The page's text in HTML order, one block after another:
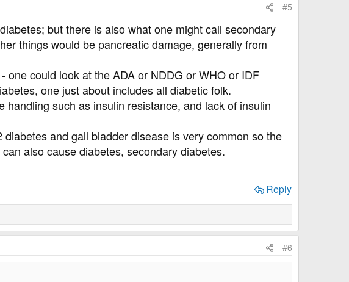
#5
but there is also what one might call secondary
things would be pancreatic damage, generally from
could look at the ADA or NDDG or WHO or IDF
one just about includes all diabetic folk.
such as insulin resistance, and lack of insulin
and gall bladder disease is very common so the
also cause diabetes, secondary diabetes.
Reply
#6